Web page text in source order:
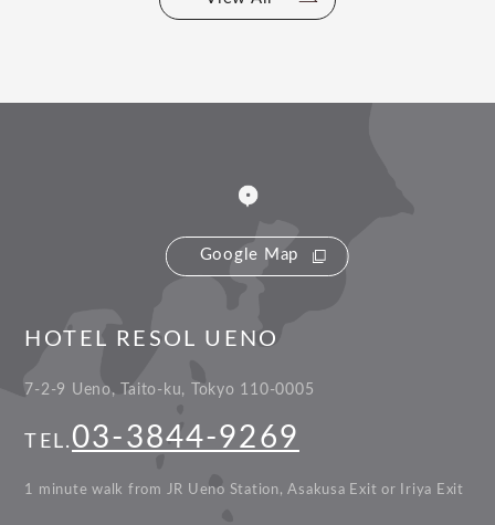
Google Map
HOTEL RESOL UENO
7-2-9 Ueno, Taito-ku, Tokyo 110-0005
TEL. 03-3844-9269
1 minute walk from JR Ueno Station, Asakusa Exit or Iriya Exit